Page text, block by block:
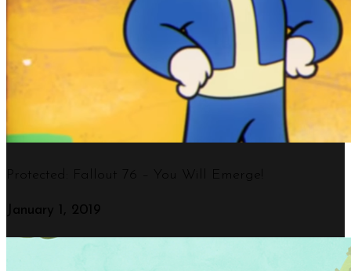
Protected: Fallout 76 – You Will Emerge!
January 1, 2019